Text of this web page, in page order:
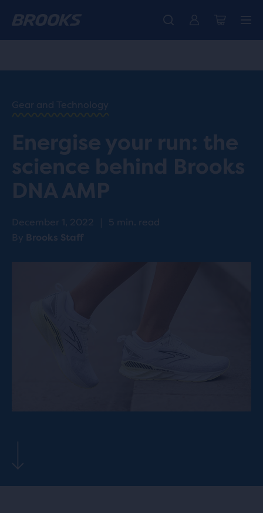
The new Ghost Amp is here - Shop Women Men
Introducing the new Cascadia Collection - Shop now
Free shipping on all orders over 1,000 kr.
HAPPY
BLOG
/
INNOVATION
WHAT IS
BROOKS
DNA
AMP &
HOW
WORK
Gear and Technology
Energise your run: the
science behind Brooks
DNA AMP
December 1, 2022 |
5 min. read
By Brooks Staff